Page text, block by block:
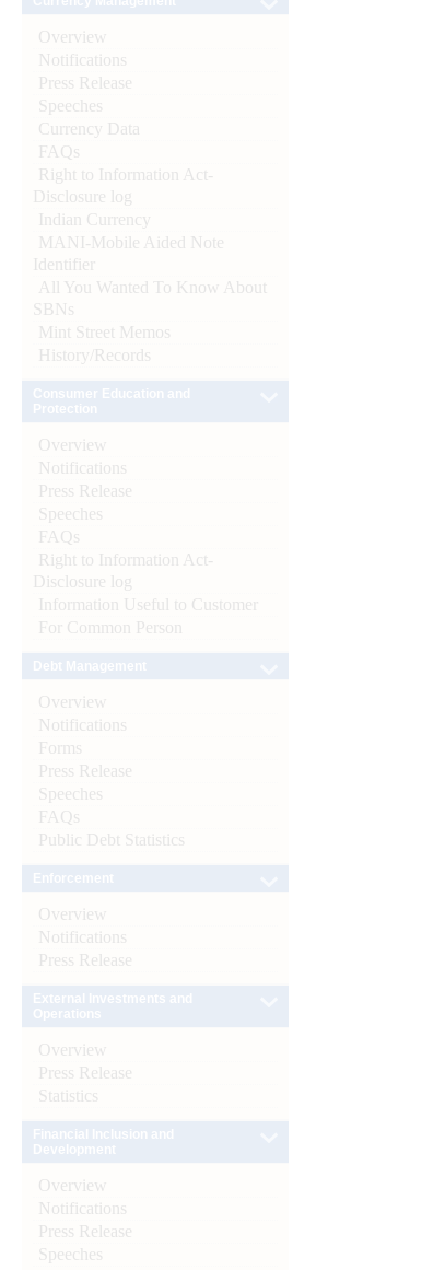
Overview
Notifications
Press Release
Speeches
Currency Data
FAQs
Right to Information Act-
Disclosure log
Indian Currency
MANI-Mobile Aided Note
Identifier
All You Wanted To Know About
SBNs
Mint Street Memos
History/Records
Overview
Notifications
Press Release
Speeches
FAQs
Right to Information Act-
Disclosure log
Information Useful to Customer
For Common Person
Overview
Notifications
Forms
Press Release
Speeches
FAQs
Public Debt Statistics
Overview
Notifications
Press Release
Overview
Press Release
Statistics
Overview
Notifications
Press Release
Speeches